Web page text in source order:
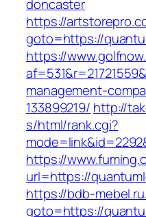
doncaster
https://
goto=https://
https://
management-
133899219/ http://
s/html/rank.cgi?
https://
url=https://
https://bdb-
goto=https://